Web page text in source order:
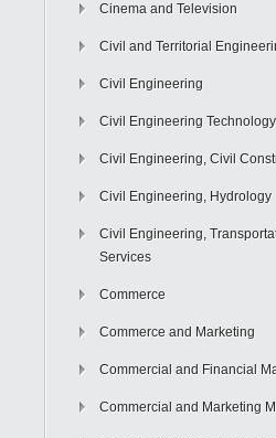
Cinema and Television
Civil and Territorial
Civil Engineering
Civil Engineering Technology
Civil Engineering, Civil
Civil Engineering, Hydrology
Civil Engineering,
Services
Commerce
Commerce and Marketing
Commercial and Financial
Commercial and Marketing